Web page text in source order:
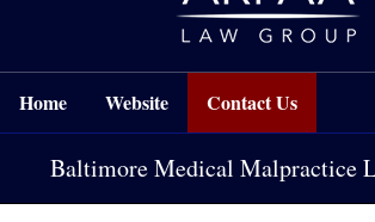
Home Website Contact Us
Baltimore Medical Malpractice